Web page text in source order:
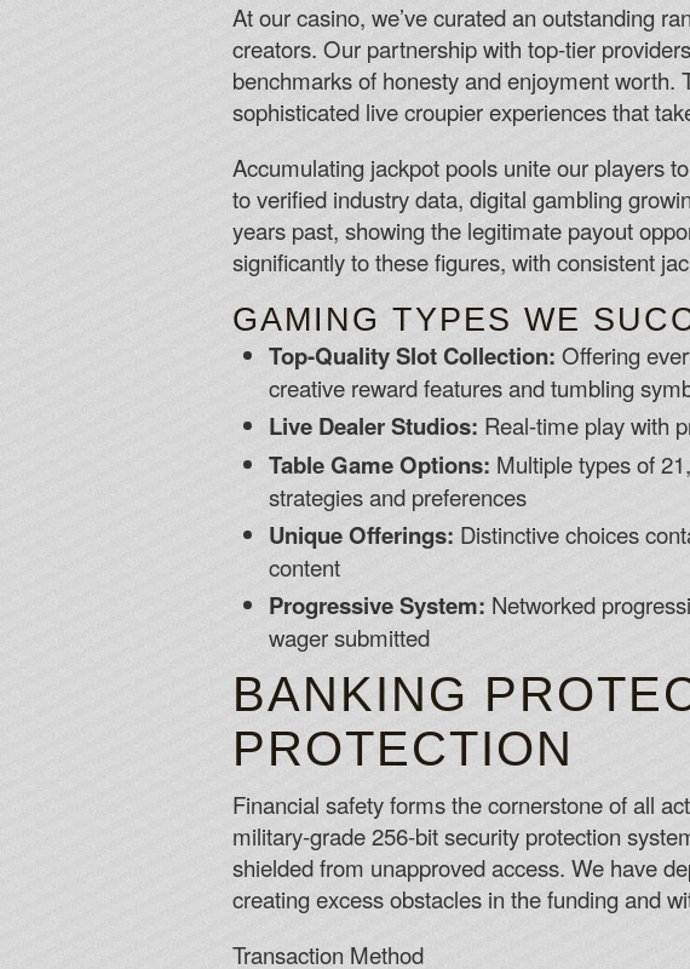
At our casino, we’ve curated an outstanding
creators. Our partnership with top-tier
benchmarks of honesty and enjoyment
sophisticated live croupier experiences that
Accumulating jackpot pools unite our players
to verified industry data, digital gambling
years past, showing the legitimate payout
significantly to these figures, with consistent
GAMING TYPES WE
Top-Quality Slot Collection: Offering
creative reward features and tumbling
Live Dealer Studios: Real-time play with
Table Game Options: Multiple types of
strategies and preferences
Unique Offerings: Distinctive choices
content
Progressive System: Networked
wager submitted
BANKING
PROTECTION
Financial safety forms the cornerstone of all
military-grade 256-bit security protection
shielded from unapproved access. We have
creating excess obstacles in the funding and
Transaction Method